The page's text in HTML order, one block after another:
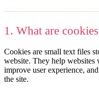
1. What are
Cookies are small text files
website. They help websites
improve user experience,
the site.